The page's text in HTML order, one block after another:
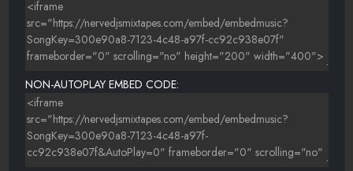
NON-AUTOPLAY EMBED CODE: